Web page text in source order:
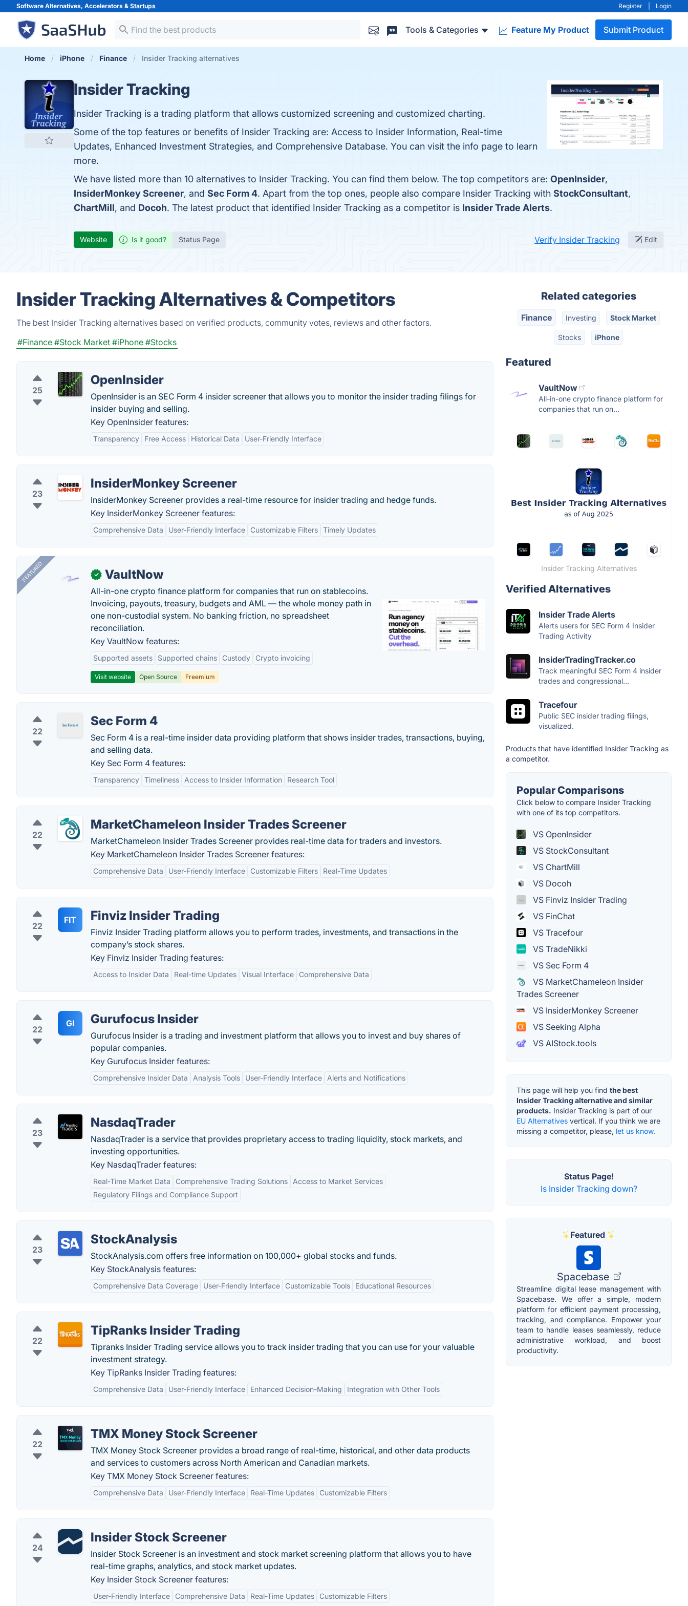
Software Alternatives, Accelerators & Startups Register Login
Tools & Categories Feature My Product Submit Product
Home iPhone Finance Insider Tracking alternatives
Insider Tracking
Insider Tracking is a trading platform that allows customized screening and customized charting.
Some of the top features or benefits of Insider Tracking are: Access to Insider Information, Real-time
Updates, Enhanced Investment Strategies, and Comprehensive Database. You can visit the info page to learn
more.
We have listed more than 10 alternatives to Insider Tracking. You can find them below. The top competitors are: OpenInsider,
InsiderMonkey Screener, and Sec Form 4. Apart from the top ones, people also compare Insider Tracking with StockConsultant,
ChartMill, and Docoh. The latest product that identified Insider Tracking as a competitor is Insider Trade Alerts.
Website Is it good? Status Page Verify Insider Tracking Edit
Insider Tracking Alternatives & Competitors
The best Insider Tracking alternatives based on verified products, community votes, reviews and other factors.
#Finance #Stock Market #iPhone #Stocks
25
OpenInsider
OpenInsider is an SEC Form 4 insider screener that allows you to monitor the insider trading filings for
insider buying and selling.
Key OpenInsider features:
Transparency Free Access Historical Data User-Friendly Interface
23
InsiderMonkey Screener
InsiderMonkey Screener provides a real-time resource for insider trading and hedge funds.
Key InsiderMonkey Screener features:
Comprehensive Data User-Friendly Interface Customizable Filters Timely Updates
FEATURED ✓ VaultNow
All-in-one crypto finance platform for companies that run on stablecoins.
Invoicing, payouts, treasury, budgets and AML — the whole money path in
one non-custodial system. No banking friction, no spreadsheet
reconciliation.
Key VaultNow features:
Supported assets Supported chains Custody Crypto invoicing
Visit website Open Source Freemium
22
Sec Form 4
Sec Form 4 is a real-time insider data providing platform that shows insider trades, transactions, buying,
and selling data.
Key Sec Form 4 features:
Transparency Timeliness Access to Insider Information Research Tool
22
MarketChameleon Insider Trades Screener
MarketChameleon Insider Trades Screener provides real-time data for traders and investors.
Key MarketChameleon Insider Trades Screener features:
Comprehensive Data User-Friendly Interface Customizable Filters Real-Time Updates
22
FIT Finviz Insider Trading
Finviz Insider Trading platform allows you to perform trades, investments, and transactions in the
company’s stock shares.
Key Finviz Insider Trading features:
Access to Insider Data Real-time Updates Visual Interface Comprehensive Data
22
GI Gurufocus Insider
Gurufocus Insider is a trading and investment platform that allows you to invest and buy shares of
popular companies.
Key Gurufocus Insider features:
Comprehensive Insider Data Analysis Tools User-Friendly Interface Alerts and Notifications
23
NasdaqTrader
NasdaqTrader is a service that provides proprietary access to trading liquidity, stock markets, and
investing opportunities.
Key NasdaqTrader features:
Real-Time Market Data Comprehensive Trading Solutions
Access to Market Services
Regulatory Filings and Compliance Support
23
StockAnalysis
StockAnalysis.com offers free information on 100,000+ global stocks and funds.
Key StockAnalysis features:
Comprehensive Data Coverage User-Friendly Interface Customizable Tools Educational Resources
22
TipRanks Insider Trading
Tipranks Insider Trading service allows you to track insider trading that you can use for your valuable
investment strategy.
Key TipRanks Insider Trading features:
Comprehensive Data User-Friendly Interface Enhanced Decision-Making Integration with Other Tools
22
TMX Money Stock Screener
TMX Money Stock Screener provides a broad range of real-time, historical, and other data products
and services to customers across North American and Canadian markets.
Key TMX Money Stock Screener features:
Comprehensive Data User-Friendly Interface Real-Time Updates Customizable Filters
24
Insider Stock Screener
Insider Stock Screener is an investment and stock market screening platform that allows you to have
real-time graphs, analytics, and stock market updates.
Key Insider Stock Screener features:
User-Friendly Interface Comprehensive Data Real-Time Updates Customizable Filters
Related categories
Finance Investing Stock Market
Stocks iPhone
Featured
VaultNow
All-in-one crypto finance platform for
companies that run on...
Insider Tracking Alternatives
Verified Alternatives
Insider Trade Alerts
Alerts users for SEC Form 4 Insider
Trading Activity
InsiderTradingTracker.co
Track meaningful SEC Form 4 insider
trades and congressional...
Tracefour
Public SEC insider trading filings,
visualized.
Products that have identified Insider Tracking as
a competitor.
Popular Comparisons
Click below to compare Insider Tracking
with one of its top competitors.
VS OpenInsider
VS StockConsultant
VS ChartMill
VS Docoh
VS Finviz Insider Trading
VS FinChat
VS Tracefour
VS TradeNikki
VS Sec Form 4
VS MarketChameleon Insider
Trades Screener
VS InsiderMonkey Screener
VS Seeking Alpha
VS AIStock.tools
This page will help you find the best
Insider Tracking alternative and similar
products. Insider Tracking is part of our
EU Alternatives vertical. If you think we are
missing a competitor, please, let us know.
Status Page!
Is Insider Tracking down?
Featured
Spacebase
Streamline digital lease management with
Spacebase. We offer a simple, modern
platform for efficient payment processing,
tracking, and compliance. Empower your
team to handle leases seamlessly, reduce
administrative workload, and boost
productivity.